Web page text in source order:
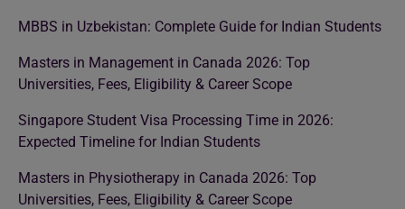
MBBS in Uzbekistan: Complete Guide for Indian Students
Masters in Management in Canada 2026: Top
Universities, Fees, Eligibility & Career Scope
Singapore Student Visa Processing Time in 2026:
Expected Timeline for Indian Students
Masters in Physiotherapy in Canada 2026: Top
Universities, Fees, Eligibility & Career Scope